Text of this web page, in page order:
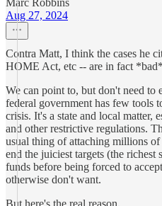
Marc Robbins
Aug 27, 2024
Contra Matt, I think the cases he
HOME Act, etc -- are in fact
We can point to, but don't need to
federal government has few tools
crisis. It's a state and local matter,
and other restrictive regulations.
usual thing of attaching millions
end the juiciest targets (the
funds before being forced to
otherwise don't want.
But here's the real reason.